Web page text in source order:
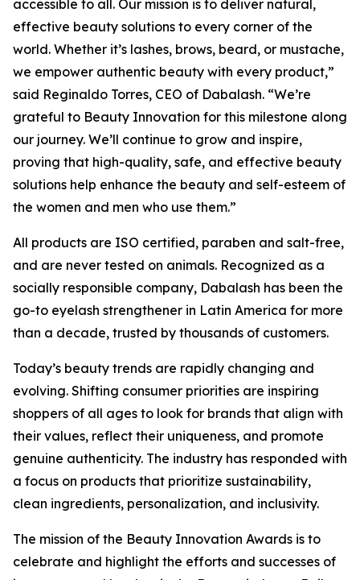
accessible to all. Our mission is to deliver natural,
effective beauty solutions to every corner of the
world. Whether it’s lashes, brows, beard, or mustache,
we empower authentic beauty with every product,”
said Reginaldo Torres, CEO of Dabalash. “We’re
grateful to Beauty Innovation for this milestone along
our journey. We’ll continue to grow and inspire,
proving that high-quality, safe, and effective beauty
solutions help enhance the beauty and self-esteem of
the women and men who use them.”
All products are ISO certified, paraben and salt-free,
and are never tested on animals. Recognized as a
socially responsible company, Dabalash has been the
go-to eyelash strengthener in Latin America for more
than a decade, trusted by thousands of customers.
Today’s beauty trends are rapidly changing and
evolving. Shifting consumer priorities are inspiring
shoppers of all ages to look for brands that align with
their values, reflect their uniqueness, and promote
genuine authenticity. The industry has responded with
a focus on products that prioritize sustainability,
clean ingredients, personalization, and inclusivity.
The mission of the Beauty Innovation Awards is to
celebrate and highlight the efforts and successes of